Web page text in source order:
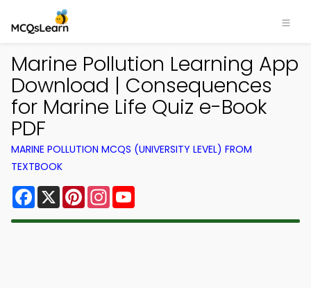
Marine Pollution Learning App
Download | Consequences
for Marine Life Quiz e-Book
PDF
MARINE POLLUTION MCQS (UNIVERSITY LEVEL) FROM
TEXTBOOK
Facebook
X PinterestInstagram